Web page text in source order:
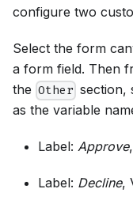
configure two
Select the form
a form field. Then
the Other section,
as the variable
Label: Approve
Label: Decline,